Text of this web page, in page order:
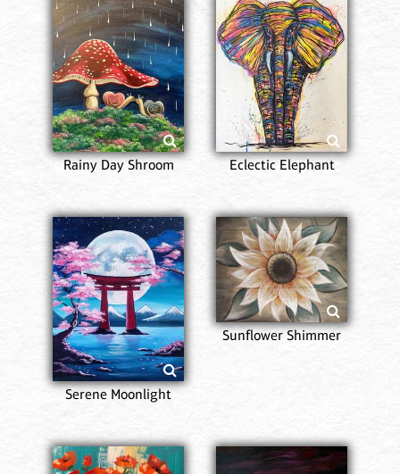
Rainy Day Shroom Eclectic Elephant
Serene Moonlight
Sunflower Shimmer